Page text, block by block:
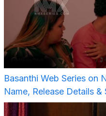
Basanthi Web Series on
Name, Release Details &